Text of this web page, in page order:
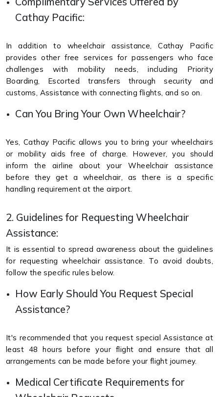
Cathay Pacific:
In addition to wheelchair assistance, Cathay Pacific
provides other free services for passengers who face
challenges with mobility needs, including Priority
Boarding, Escorted transfers through security and
customs, Assistance with connecting flights, and so on.
Can You Bring Your Own Wheelchair?
Yes, Cathay Pacific allows you to bring your wheelchairs
or mobility aids free of charge. However, you should
inform the airline about your Wheelchair assistance
before they get a wheelchair, as there is a specific
handling requirement at the airport.
2. Guidelines for Requesting Wheelchair
Assistance:
It is essential to spread awareness about the guidelines
for requesting wheelchair assistance. To avoid doubts,
follow the specific rules below.
How Early Should You Request Special
Assistance?
It's recommended that you request special Assistance at
least 48 hours before your flight and ensure that all
arrangements can be made before your flight journey.
Medical Certificate Requirements for